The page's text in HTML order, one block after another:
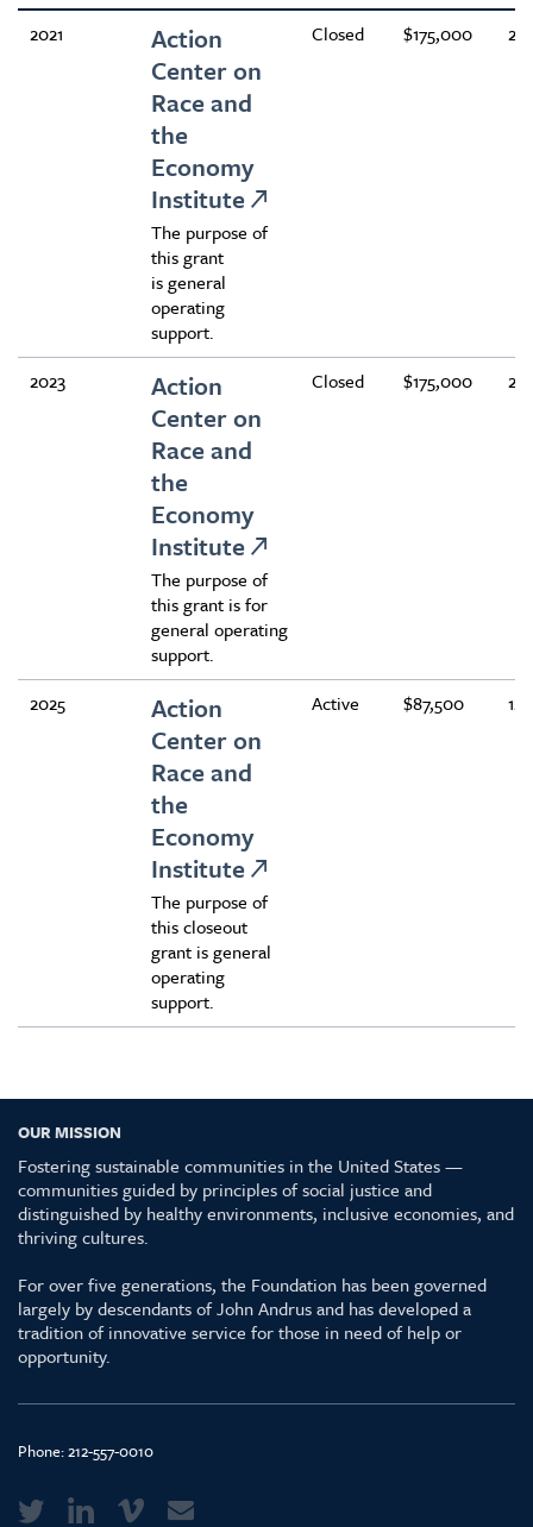
2021
Action
Center on
Race and
the
Economy
Institute
The purpose of
this grant
is general
operating
support.
Closed $175,000 24
2023
Action
Center on
Race and
the
Economy
Institute
The purpose of
this grant is for
general operating
support.
Closed $175,000 24
2025
Action
Center on
Race and
the
Economy
Institute
The purpose of
this closeout
grant is general
operating
support.
Active $87,500 12
OUR MISSION
Fostering sustainable communities in the United States —
communities guided by principles of social justice and
distinguished by healthy environments, inclusive economies, and
thriving cultures.
For over five generations, the Foundation has been governed
largely by descendants of John Andrus and has developed a
tradition of innovative service for those in need of help or
opportunity.
Phone:212-557-0010